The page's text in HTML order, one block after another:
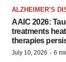
ALZHEIMER’S
AAIC 2026:
treatments
therapies
July 10, 2026 · 6